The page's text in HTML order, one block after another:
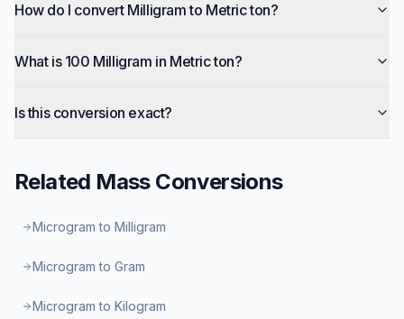
How do I convert Milligram to Metric ton?
What is 100 Milligram in Metric ton?
Is this conversion exact?
Related MassConversions
Microgram to Milligram
Microgram to Gram
Microgram to Kilogram